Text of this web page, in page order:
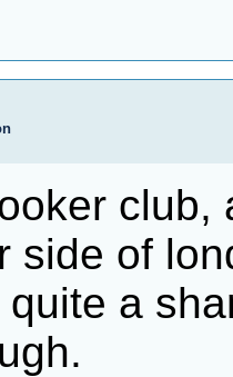
club,
side of
a